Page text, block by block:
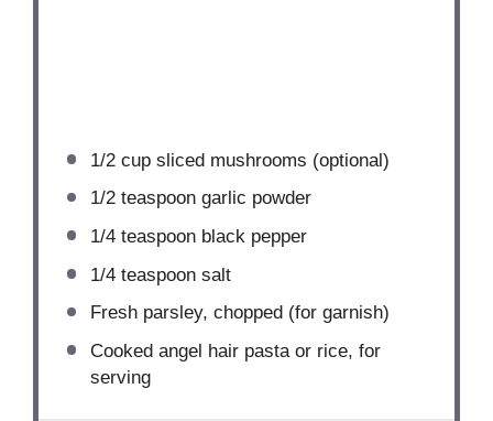
1/2 cupsliced mushrooms (optional)
1/2 teaspoongarlic powder
1/4 teaspoonblack pepper
1/4 teaspoonsalt
Fresh parsley, chopped (for garnish)
Cooked angel hair pasta or rice, for
serving